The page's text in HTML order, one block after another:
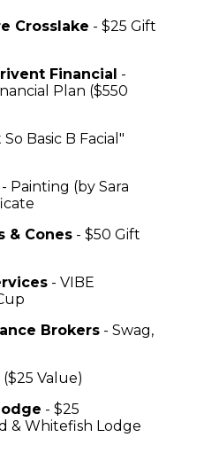
Crosslake - $25 Gift
Financial -
Plan ($550
Basic B Facial"
- Painting (by Sara
& Cones- $50 Gift
- VIBE
Brokers- Swag,
($25 Value)
- $25
& Whitefish Lodge